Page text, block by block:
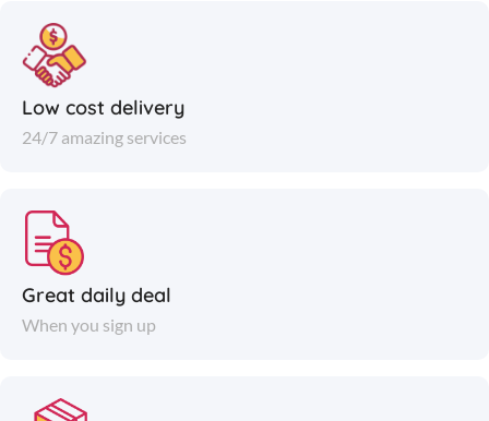
Low cost delivery
24/7 amazing services
Great daily deal
When you sign up